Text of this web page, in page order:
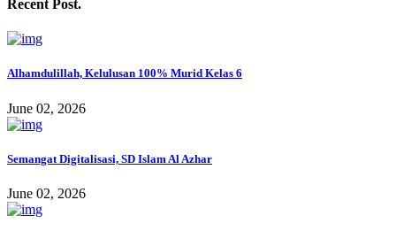
Recent Post.
Alhamdulillah, Kelulusan 100% Murid Kelas 6
June 02, 2026
Semangat Digitalisasi, SD Islam Al Azhar
June 02, 2026